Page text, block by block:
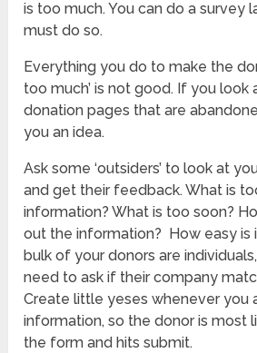
is too much. You can do a survey
must do so.
Everything you do to make the
too much’ is not good. If you
donation pages that are
you an idea.
Ask some ‘outsiders’ to look at
and get their feedback. What is
information? What is too soon?
out the information? How easy is
bulk of your donors are
need to ask if their company
Create little yeses whenever you
information, so the donor is most
the form and hits submit.